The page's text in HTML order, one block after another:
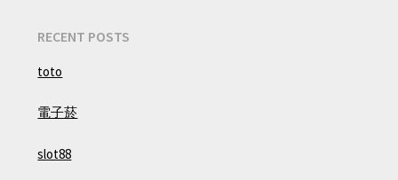
RECENT POSTS
toto
電子菸
slot88